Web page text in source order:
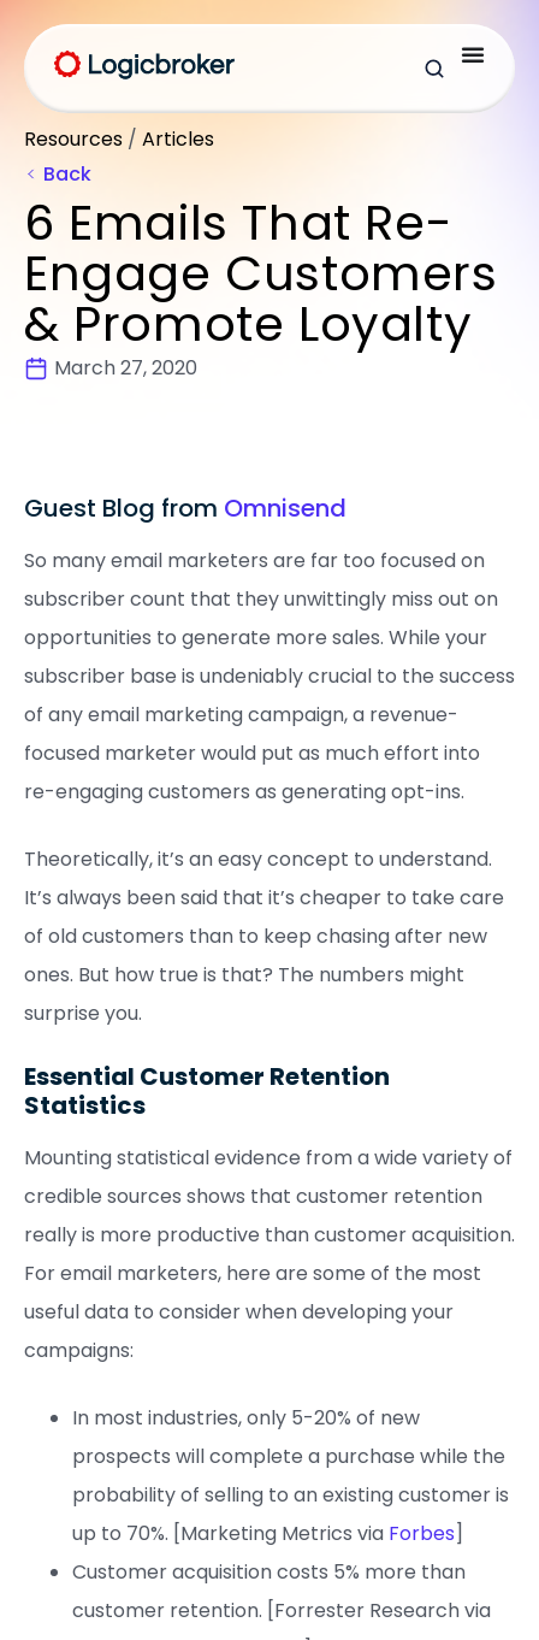
Resources / Articles
Back
6 Emails That Re-
Engage Customers
& Promote Loyalty
March 27, 2020
Guest Blog from Omnisend
So many email marketers are far too focused on
subscriber count that they unwittingly miss out on
opportunities to generate more sales. While your
subscriber base is undeniably crucial to the success
of any email marketing campaign, a revenue-
focused marketer would put as much effort into
re-engaging customers as generating opt-ins.
Theoretically, it’s an easy concept to understand.
It’s always been said that it’s cheaper to take care
of old customers than to keep chasing after new
ones. But how true is that? The numbers might
surprise you.
Essential Customer Retention
Statistics
Mounting statistical evidence from a wide variety of
credible sources shows that customer retention
really is more productive than customer acquisition.
For email marketers, here are some of the most
useful data to consider when developing your
campaigns:
In most industries, only 5-20% of new
prospects will complete a purchase while the
probability of selling to an existing customer is
up to 70%. [Marketing Metrics via Forbes]
Customer acquisition costs 5% more than
customer retention. [Forrester Research via